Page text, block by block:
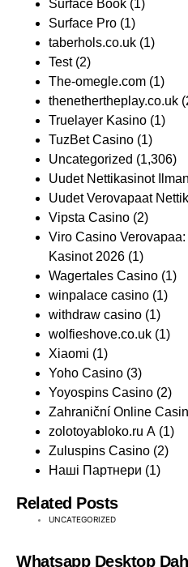
Surface Book (1)
Surface Pro (1)
taberhols.co.uk (1)
Test(2)
The-omegle.com (1)
thenethertheplay.co.uk
Truelayer Kasino (1)
TuzBet Casino (1)
Uncategorized (1,306)
Uudet Nettikasinot
Uudet Verovapaat
Vipsta Casino (2)
Viro Casino
Kasinot 2026 (1)
Wagertales Casino (1)
winpalace casino (1)
withdraw casino (1)
wolfieshove.co.uk (1)
Xiaomi (1)
Yoho Casino (3)
Yoyospins Casino (2)
Zahraniční Online
zolotoyabloko.ru A (1)
Zuluspins Casino (2)
Наші Партнери (1)
Related Posts
UNCATEGORIZED
Whatsapp Desktop